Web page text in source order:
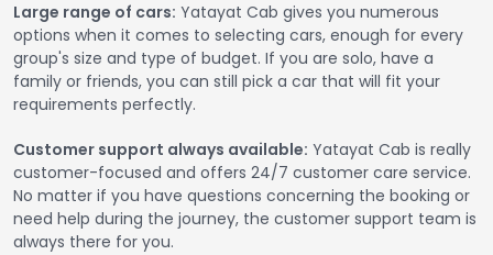
Large range of cars: Yatayat Cab gives you numerous
options when it comes to selecting cars, enough for every
group's size and type of budget. If you are solo, have a
family or friends, you can still pick a car that will fit your
requirements perfectly.
Customer support always available: Yatayat Cab is really
customer-focused and offers 24/7 customer care service.
No matter if you have questions concerning the booking or
need help during the journey, the customer support team is
always there for you.